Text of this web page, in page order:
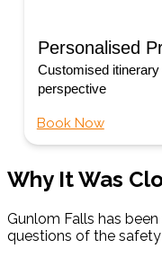
Personalised
Customised itinerary
perspective
Book Now
Why It Was
Gunlom Falls has
questions of the